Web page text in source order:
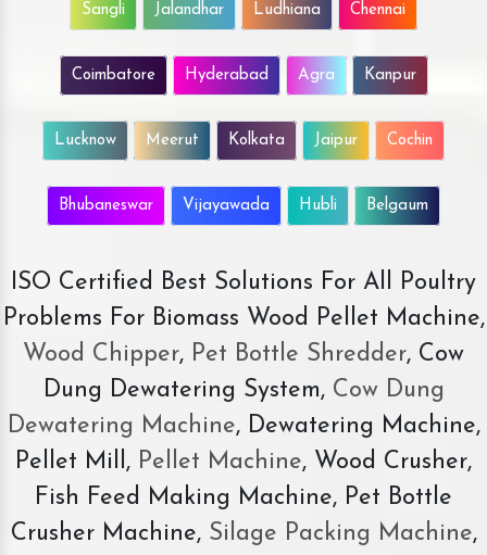
Sangli Jalandhar Ludhiana Chennai
Coimbatore Hyderabad Agra Kanpur
Lucknow Meerut Kolkata Jaipur Cochin
Bhubaneswar Vijayawada Hubli Belgaum
ISO Certified Best Solutions For All Poultry
Problems For Biomass Wood Pellet Machine,
Wood Chipper, Pet Bottle Shredder, Cow
Dung Dewatering System,Cow Dung
Dewatering Machine, Dewatering Machine,
Pellet Mill, Pellet Machine, Wood Crusher,
Fish Feed Making Machine, Pet Bottle
Crusher Machine, Silage Packing Machine,